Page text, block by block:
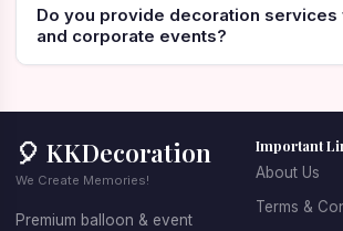
Do you provide decoration
and corporate events?
🎈 KKDecoration
We Create Memories!
Premium balloon & event
Important
About Us
Terms &